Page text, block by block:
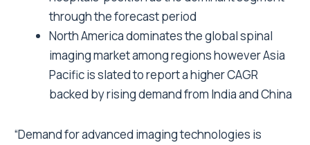
through the forecast period
North America dominates the global spinal
imaging market among regions however Asia
Pacific is slated to report a higher CAGR
backed by rising demand from India and China
“Demand for advanced imaging technologies is